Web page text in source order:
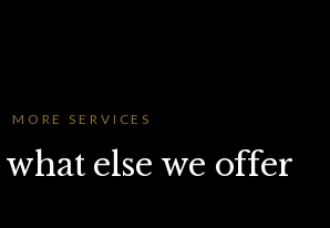
MORE SERVICES
else we offer